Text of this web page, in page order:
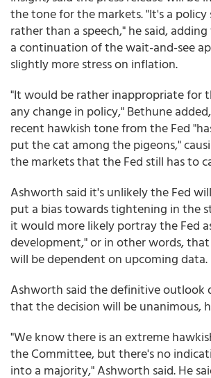
the tone for the markets. "It's a
rather than a speech," he said,
a continuation of the wait-and-see
slightly more stress on inflation.
"It would be rather inappropriate for
any change in policy," Bethune
recent hawkish tone from the Fed
put the cat among the pigeons,"
the markets that the Fed still has to
Ashworth said it's unlikely the Fed
put a bias towards tightening in the
it would more likely portray the Fed
development," or in other words,
will be dependent on upcoming data.
Ashworth said the definitive outlook
that the decision will be unanimous,
"We know there is an extreme
the Committee, but there's no
into a majority," Ashworth said. He